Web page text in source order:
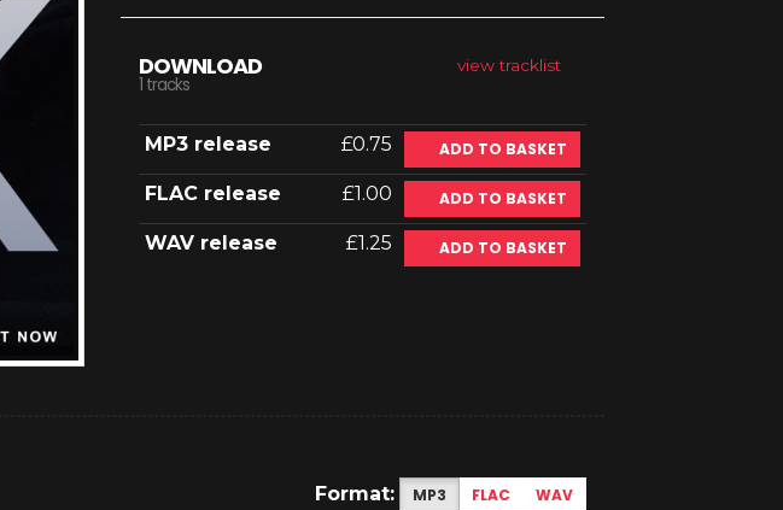
view tracklist
DOWNLOAD
1 tracks
MP3 release £0.75 ADD TO BASKET
FLAC release £1.00 ADD TO BASKET
WAV release £1.25 ADD TO BASKET
Format: MP3 FLAC WAV